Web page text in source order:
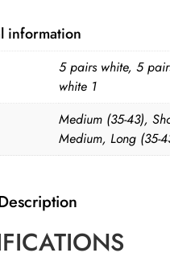
information
5 pairs white, 5
white 1
Medium (35-43),
Medium, Long (35-